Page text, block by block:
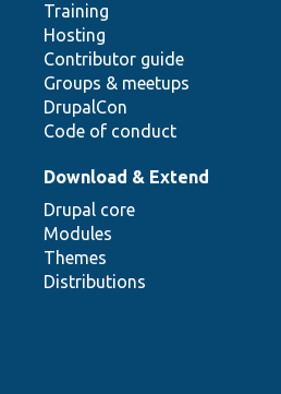
Training
Hosting
Contributor guide
Groups & meetups
DrupalCon
Code of conduct
Download & Extend
Drupal core
Modules
Themes
Distributions